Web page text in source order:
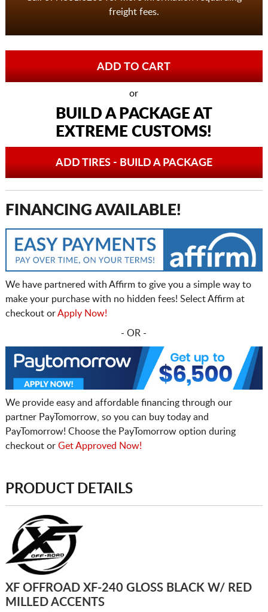
freight fees.
or
BUILD A PACKAGE AT
EXTREME CUSTOMS!
ADD TIRES - BUILD A PACKAGE
FINANCING AVAILABLE!
We have partnered with Affirm to give you a simple way to
make your purchase with no hidden fees! Select Affirm at
checkout orApply Now!
- OR -
We provide easy and affordable financing through our
partner PayTomorrow, so you can buy today and
PayTomorrow! Choose the PayTomorrow option during
checkout or Get Approved Now!
PRODUCT DETAILS
XF OFFROAD XF-240 GLOSS BLACK W/ RED
MILLED ACCENTS